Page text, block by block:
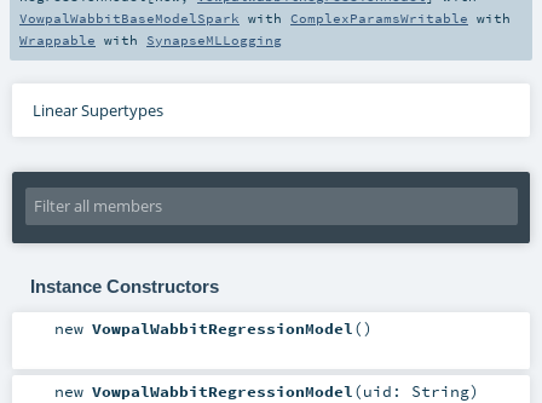
VowpalWabbitBaseModelSpark with ComplexParamsWritable with
Wrappable with SynapseMLLogging
Linear Supertypes
Instance Constructors
new VowpalWabbitRegressionModel()
new VowpalWabbitRegressionModel(uid: String)